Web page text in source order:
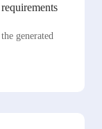
generated